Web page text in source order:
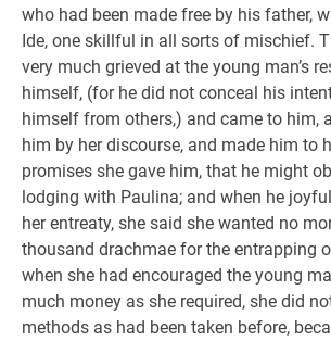
who had been made free by his father,
Ide, one skillful in all sorts of mischief.
very much grieved at the young man’s
himself, (for he did not conceal his
himself from others,) and came to him,
him by her discourse, and made him to
promises she gave him, that he might
lodging with Paulina; and when he
her entreaty, she said she wanted no
thousand drachmae for the entrapping
when she had encouraged the young
much money as she required, she did
methods as had been taken before,